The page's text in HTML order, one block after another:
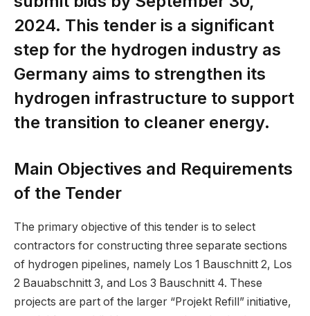
2024. This tender is a significant
step for the hydrogen industry as
Germany aims to strengthen its
hydrogen infrastructure to support
the transition to cleaner energy.
Main Objectives and Requirements
of the Tender
The primary objective of this tender is to select
contractors for constructing three separate sections
of hydrogen pipelines, namely Los 1 Bauschnitt 2, Los
2 Bauabschnitt 3, and Los 3 Bauschnitt 4. These
projects are part of the larger “Projekt Refill” initiative,